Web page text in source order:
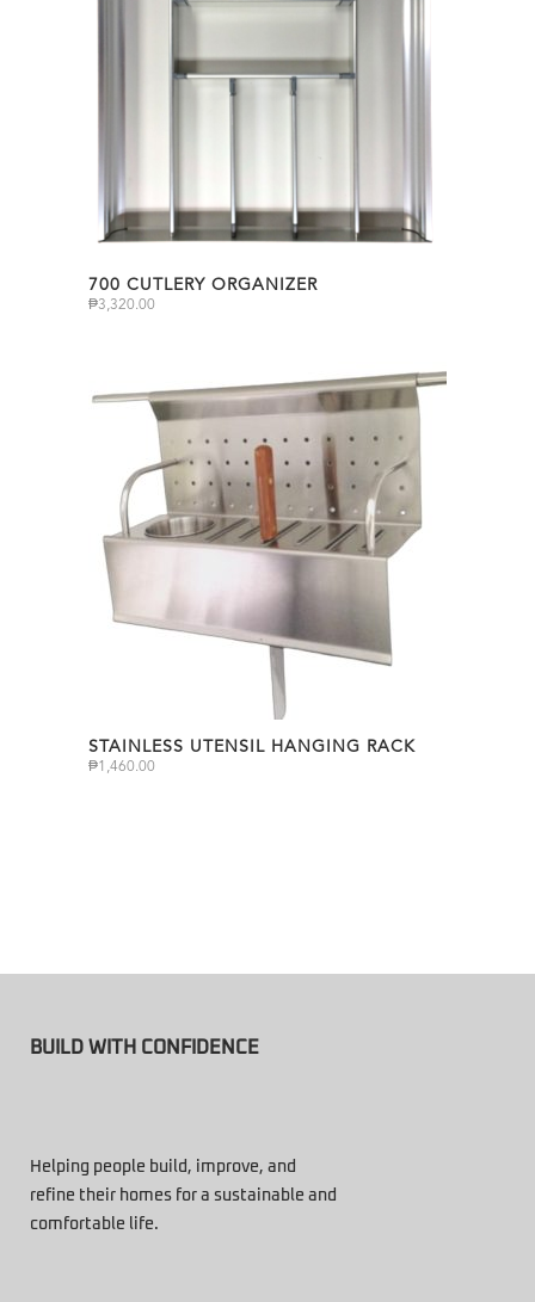
700 CUTLERY ORGANIZER
₱3,320.00
STAINLESS UTENSIL HANGING RACK
₱1,460.00
BUILD WITH CONFIDENCE
Helping people build, improve, and
refine their homes for a sustainable and
comfortable life.